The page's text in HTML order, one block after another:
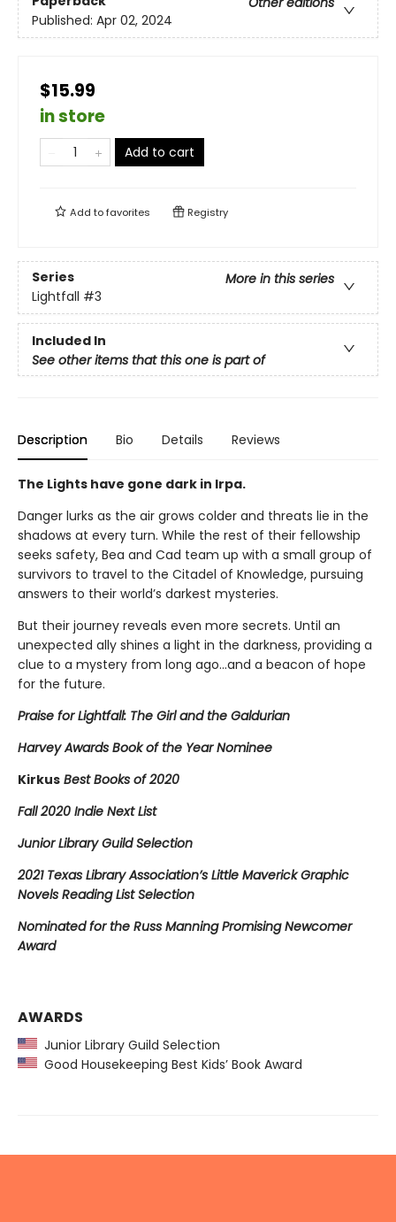
Published: Apr 02, 2024
$15.99
in store
Add to cart
Add tofavorites Registry
Series
More in this series
Lightfall #3
Included In
See other items that this one is part of
Description Bio Details Reviews
The Lights have gone dark in Irpa.
Danger lurks as the air grows colder and threats lie in the
shadows at every turn. While the rest of their fellowship
seeks safety, Bea and Cad team up with a small group of
survivors to travel to the Citadel of Knowledge, pursuing
answers to their world’s darkest mysteries.
But their journey reveals even more secrets. Until an
unexpected ally shines a light in the darkness, providing a
clue to a mystery from long ago…and a beacon of hope
for the future.
Praise for Lightfall: The Girl and the Galdurian
Harvey Awards Book of the Year Nominee
Kirkus Best Books of 2020
Fall 2020 Indie Next List
Junior Library Guild Selection
2021 Texas Library Association’s Little Maverick Graphic
Novels Reading List Selection
Nominated for the Russ Manning Promising Newcomer
Award
AWARDS
Junior Library Guild Selection
Good Housekeeping Best Kids’ Book Award